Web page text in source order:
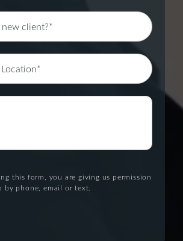
this form, you are giving us permission
by phone, email or text.